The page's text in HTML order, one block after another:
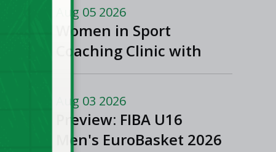
Aug 05 2026
Women in Sport
Coaching Clinic with
Albena Branzova
Aug 03 2026
Preview: FIBA U16
Men's EuroBasket 2026